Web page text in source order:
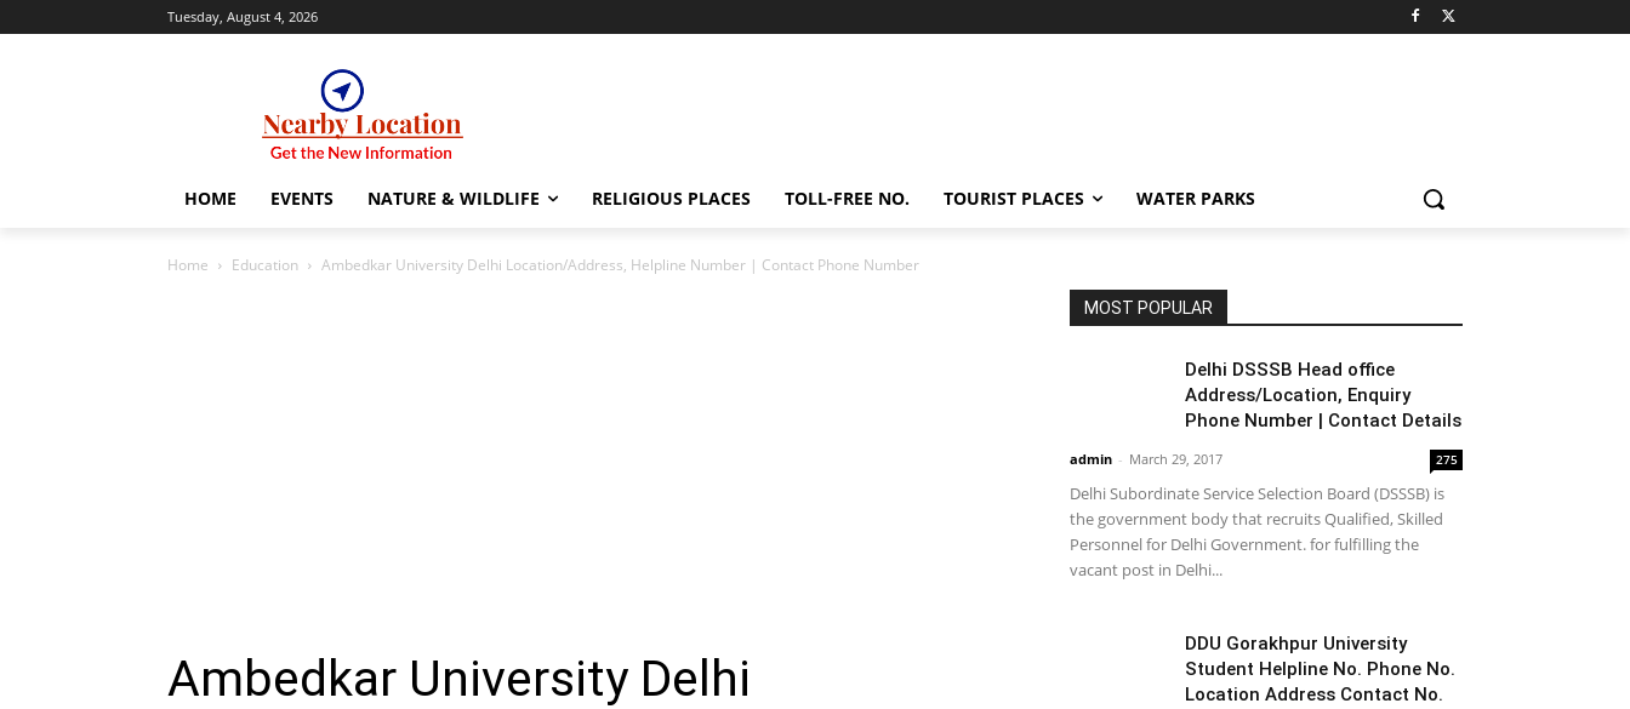
Tuesday, August 4, 2026
HOME EVENTS NATURE & WILDLIFE RELIGIOUS PLACES TOLL-FREE NO. TOURIST PLACES WATER PARKS
Home Education Ambedkar University Delhi Location/Address, Helpline Number | Contact Phone Number
Ambedkar University Delhi
MOST POPULAR
Delhi DSSSB Head office
Address/Location, Enquiry
Phone Number | Contact Details
admin - March 29, 2017 275
Delhi Subordinate Service Selection Board (DSSSB) is
the government body that recruits Qualified, Skilled
Personnel for Delhi Government. for fulfilling the
vacant post in Delhi...
DDU Gorakhpur University
Student Helpline No. Phone No.
Location Address Contact No.